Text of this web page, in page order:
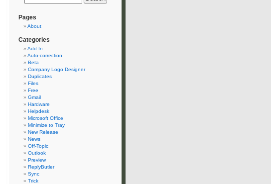
Pages
About
Categories
Add-In
Auto-correction
Beta
Company Logo Designer
Duplicates
Files
Free
Gmail
Hardware
Helpdesk
Microsoft Office
Minimize to Tray
New Release
News
Off-Topic
Outlook
Preview
ReplyButler
Sync
Trick